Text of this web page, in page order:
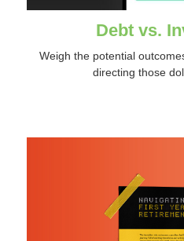
Debt vs.
Weigh the potential
directing those